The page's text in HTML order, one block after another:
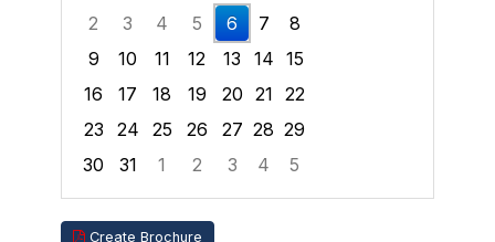
2
3 4 5 6 7
8
9
10 11 12 13 14 15
16
17 18 19 20 21 22
23
24 25 26 27 28 29
30
31 1 2 3 4
5
Focused Thursday, August 6, 2026
Create Brochure